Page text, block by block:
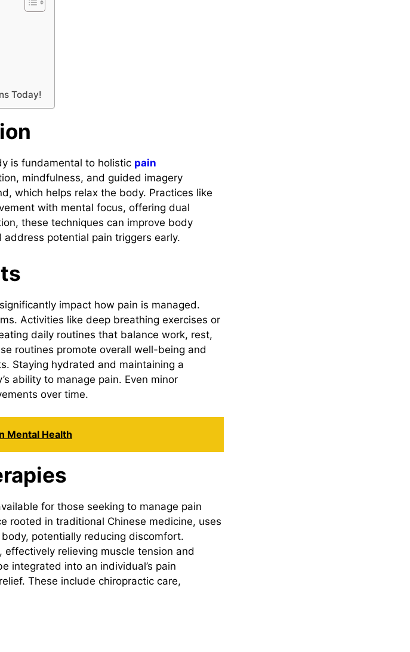
Today!
is fundamental to holistic pain
mindfulness, and guided imagery
which helps relax the body. Practices like
with mental focus, offering dual
these techniques can improve body
potential pain triggers early.
impact how pain is managed.
Activities like deep breathing exercises or
daily routines that balance work, rest,
routines promote overall well-being and
Staying hydrated and maintaining a
ability to manage pain. Even minor
over time.
Mental Health
for those seeking to manage pain
rooted in traditional Chinese medicine, uses
potentially reducing discomfort.
relieving muscle tension and
integrated into an individual’s pain
These include chiropractic care,